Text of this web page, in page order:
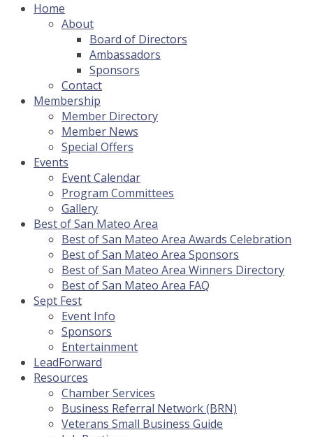
Home
About
Board of Directors
Ambassadors
Sponsors
Contact
Membership
Member Directory
Member News
Special Offers
Events
Event Calendar
Program Committees
Gallery
Best of San Mateo Area
Best of San Mateo Area Awards Celebration
Best of San Mateo Area Sponsors
Best of San Mateo Area Winners Directory
Best of San Mateo Area FAQ
Sept Fest
Event Info
Sponsors
Entertainment
LeadForward
Resources
Chamber Services
Business Referral Network (BRN)
Veterans Small Business Guide